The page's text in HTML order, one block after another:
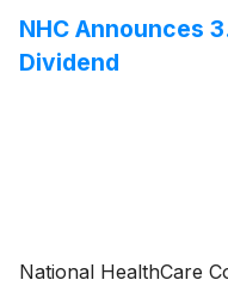
stimulus income of
quarter a year ago, as
NHC Announces
Dividend
National HealthCare